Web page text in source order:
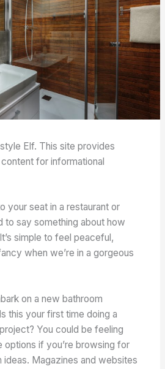
Elf. This site provides
for informational
your seat in a restaurant or
to say something about how
simple to feel peaceful,
when we’re in a gorgeous
on a new bathroom
this your first time doing a
You could be feeling
if you’re browsing for
ideas. Magazines and websites